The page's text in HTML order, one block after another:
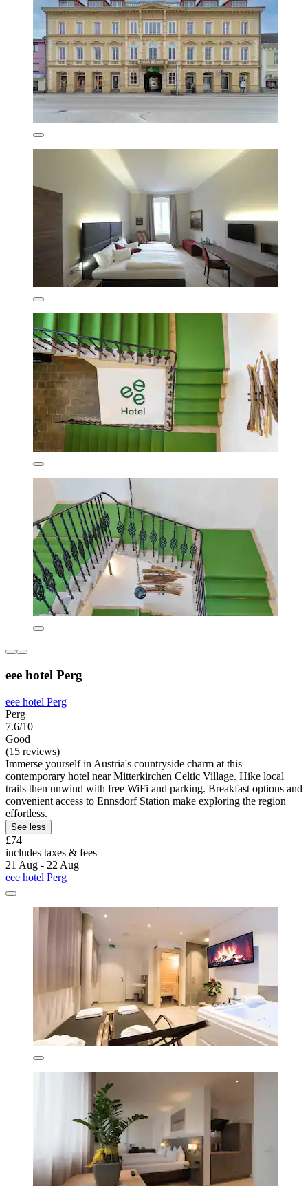
eee hotel Perg
eee hotel Perg
Perg
7.6/10
Good
(15 reviews)
Immerse yourself in Austria's countryside charm at this
contemporary hotel near Mitterkirchen Celtic Village. Hike local
trails then unwind with free WiFi and parking. Breakfast options and
convenient access to Ennsdorf Station make exploring the region
effortless.
See less
£74
includes taxes & fees
21 Aug - 22 Aug
eee hotel Perg